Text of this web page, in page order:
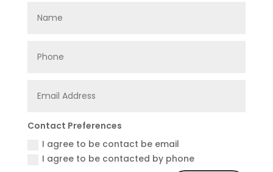
Contact Preferences
I agree to be contact be email
I agree to be contacted by phone